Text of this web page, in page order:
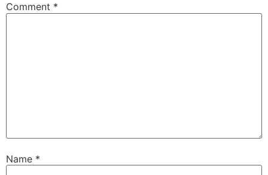
Comment *
Name *